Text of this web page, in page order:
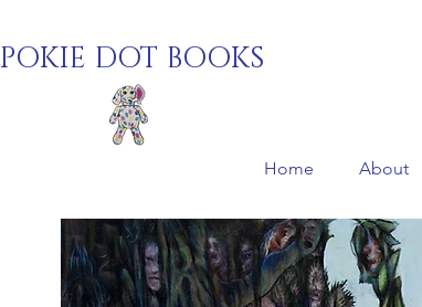
POKIE DOT BOOKS
Home About